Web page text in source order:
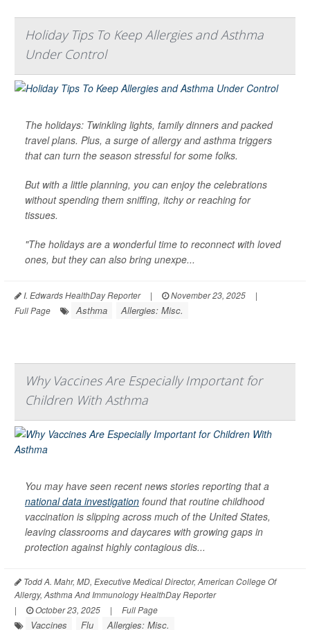
Holiday Tips To Keep Allergies and Asthma
Under Control
The holidays: Twinkling lights, family dinners and packed
travel plans. Plus, a surge of allergy and asthma triggers
that can turn the season stressful for some folks.
But with a little planning, you can enjoy the celebrations
without spending them sniffing, itchy or reaching for
tissues.
"The holidays are a wonderful time to reconnect with loved
ones, but they can also bring unexpe...
I. Edwards HealthDay Reporter | November 23, 2025
|
Full Page
Asthma Allergies: Misc.
Why Vaccines Are Especially Important for
Children With Asthma
You may have seen recent news stories reporting that a
national data investigation found that routine childhood
vaccination is slipping across much of the United States,
leaving classrooms and daycares with growing gaps in
protection against highly contagious dis...
Todd A. Mahr, MD, Executive Medical Director, American College Of
Allergy, Asthma And Immunology HealthDay Reporter
|
October 23, 2025 | Full Page
Vaccines Flu Allergies: Misc.